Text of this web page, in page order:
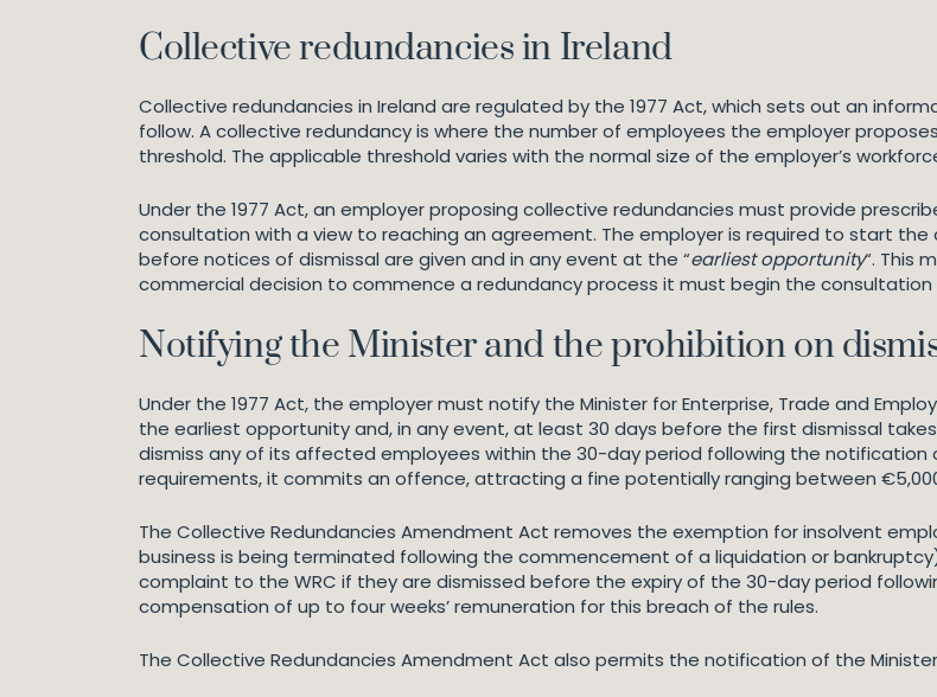
Collective redundancies in Ireland
Collective redundancies in Ireland are regulated by the 1977 Act, which sets out an
follow. A collective redundancy is where the number of employees the employer
threshold. The applicable threshold varies with the normal size of the employer’s
Under the 1977 Act, an employer proposing collective redundancies must provide
consultation with a view to reaching an agreement. The employer is required to start
before notices of dismissal are given and in any event at the “earliest opportunity“. This
commercial decision to commence a redundancy process it must begin the consultation
Notifying the Minister and the prohibition on
Under the 1977 Act, the employer must notify the Minister for Enterprise, Trade and
the earliest opportunity and, in any event, at least 30 days before the first dismissal
dismiss any of its affected employees within the 30-day period following the notification
requirements, it commits an offence, attracting a fine potentially ranging between
The Collective Redundancies Amendment Act removes the exemption for insolvent
business is being terminated following the commencement of a liquidation or
complaint to the WRC if they are dismissed before the expiry of the 30-day period
compensation of up to four weeks’ remuneration for this breach of the rules.
The Collective Redundancies Amendment Act also permits the notification of the